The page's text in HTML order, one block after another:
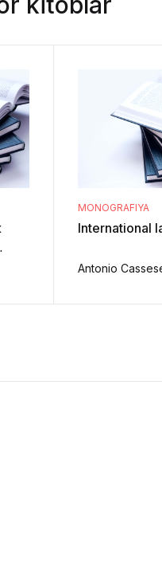
MONOGRAFIYA
International
Antonio